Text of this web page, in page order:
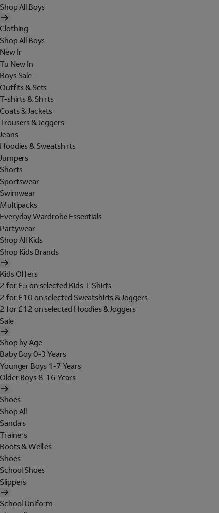
Shop All Boys
Clothing
Shop All Boys
New In
Tu New In
Boys Sale
Outfits & Sets
T-shirts & Shirts
Coats & Jackets
Trousers & Joggers
Jeans
Hoodies & Sweatshirts
Jumpers
Shorts
Sportswear
Swimwear
Multipacks
Everyday Wardrobe Essentials
Partywear
Shop All Kids
Shop Kids Brands
Kids Offers
2 for £5 on selected Kids T-Shirts
2 for £10 on selected Sweatshirts & Joggers
2 for £12 on selected Hoodies & Joggers
Sale
Shop by Age
Baby Boy 0-3 Years
Younger Boys 1-7 Years
Older Boys 8-16 Years
Shoes
Shop All
Sandals
Trainers
Boots & Wellies
Shoes
School Shoes
Slippers
School Uniform